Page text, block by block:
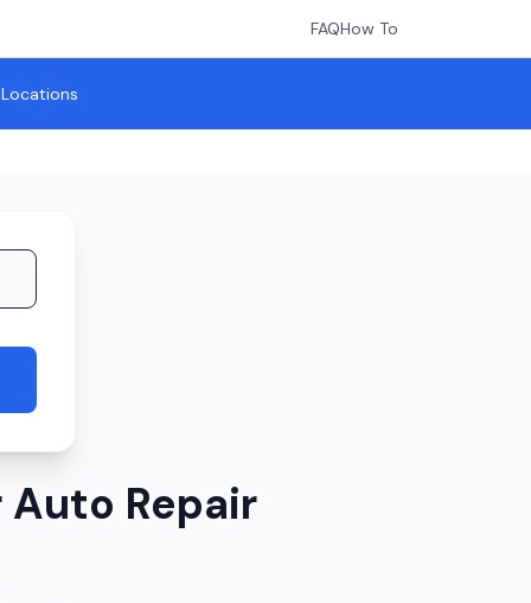
FAQHow To
Auto Repair